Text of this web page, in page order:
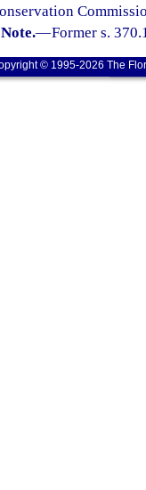
Note.—Former s.
© 1995-2026 The